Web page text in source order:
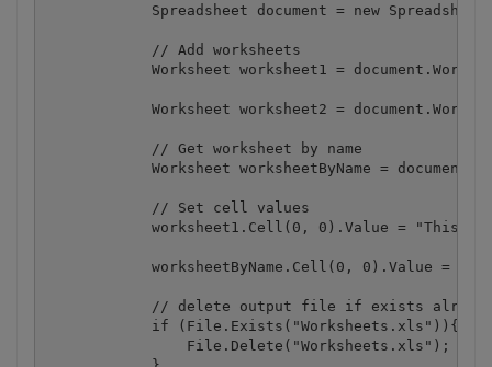
Spreadsheet document = new
            // Add worksheets
Worksheet worksheet1 =
Worksheet worksheet2 =
            // Get worksheet by name
Worksheet worksheetByName =
            // Set cell values
worksheet1.Cell(0, 0).Value = "This is
worksheetByName.Cell(0, 0).Value =
// delete output file if exists
            if (File.Exists("Worksheets.xls")){
                File.Delete("Worksheets.xls");